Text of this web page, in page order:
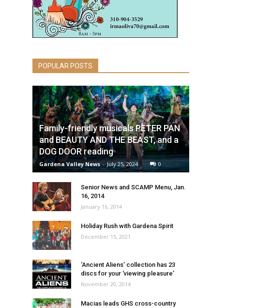
POPULAR POSTS
Family-friendly musicals PETER PAN
and BEAUTY AND THE BEAST, and a
DOG DOOR reading
Gardena Valley News - July 25, 2024 0
Senior News and SCAMP Menu, Jan.
16, 2014
January 16, 2014
Holiday Rush with Gardena Spirit
December 15, 2021
‘Ancient Aliens’ collection has 23
discs for your ‘viewing pleasure’
November 20, 2014
Macias leads GHS cross-country